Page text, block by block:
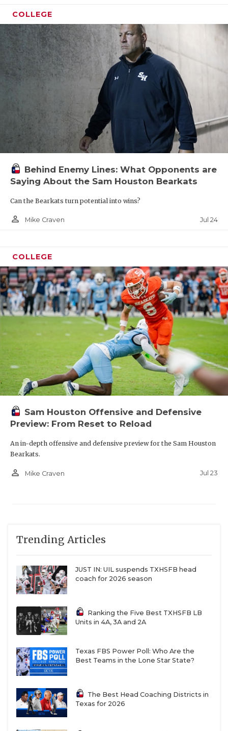
COLLEGE
Behind Enemy Lines: What Opponents are
Saying About the Sam Houston Bearkats
Can the Bearkats turn potential into wins?
person_outline Mike Craven Jul 24
COLLEGE
Sam Houston Offensive and Defensive
Preview: From Reset to Reload
An in-depth offensive and defensive preview for the Sam Houston
Bearkats.
person_outline Mike Craven Jul 23
Trending Articles
JUST IN: UIL suspends TXHSFB head
coach for 2026 season
Ranking the Five Best TXHSFB LB
Units in 4A, 3A and 2A
Texas FBS Power Poll: Who Are the
Best Teams in the Lone Star State?
The Best Head Coaching Districts in
Texas for 2026